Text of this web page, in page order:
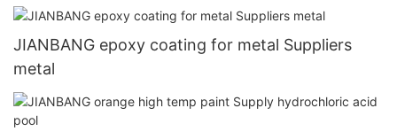
JIANBANG epoxy coating for metal Suppliers
metal